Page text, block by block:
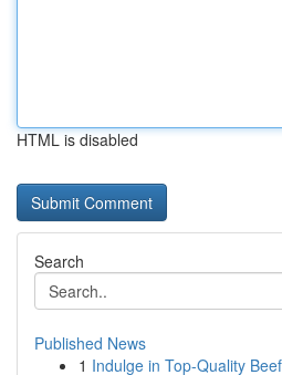
HTML is disabled
Search
Published News
1 Indulge in Top-Quality